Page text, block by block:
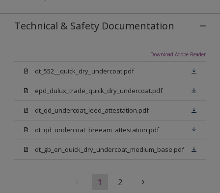
Technical & Safety Documentation
Download Adobe Reader
dt_552__quick_dry_undercoat.pdf
epd_dulux_trade_quick_dry_undercoat.pdf
dt_qd_undercoat_leed_attestation.pdf
dt_qd_undercoat_breeam_attestation.pdf
dt_gb_en_quick_dry_undercoat_medium_base.pdf
1 2